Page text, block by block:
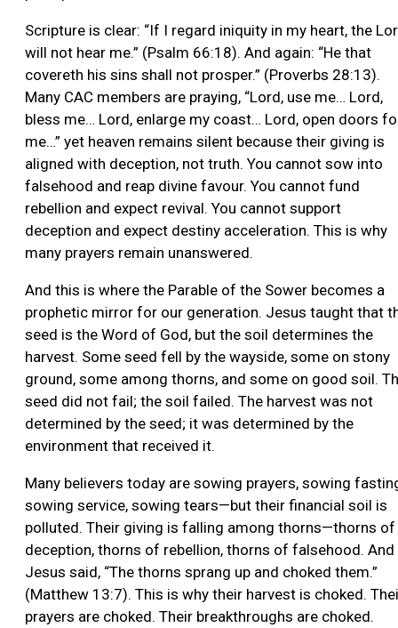
Scripture is clear: “If I regard iniquity in my heart, the
will not hear me.” (Psalm 66:18). And again: “He that
covereth his sins shall not prosper.” (Proverbs 28:13).
Many CAC members are praying, “Lord, use me… Lord,
bless me… Lord, enlarge my coast… Lord, open doors
me…” yet heaven remains silent because their giving is
aligned with deception, not truth. You cannot sow into
falsehood and reap divine favour. You cannot fund
rebellion and expect revival. You cannot support
deception and expect destiny acceleration. This is why
many prayers remain unanswered.
And this is where the Parable of the Sower becomes a
prophetic mirror for our generation. Jesus taught that
seed is the Word of God, but the soil determines the
harvest. Some seed fell by the wayside, some on stony
ground, some among thorns, and some on good soil.
seed did not fail; the soil failed. The harvest was not
determined by the seed; it was determined by the
environment that received it.
Many believers today are sowing prayers, sowing
sowing service, sowing tears—but their financial soil is
polluted. Their giving is falling among thorns—thorns of
deception, thorns of rebellion, thorns of falsehood. And
Jesus said, “The thorns sprang up and choked them.”
(Matthew 13:7). This is why their harvest is choked.
prayers are choked. Their breakthroughs are choked.